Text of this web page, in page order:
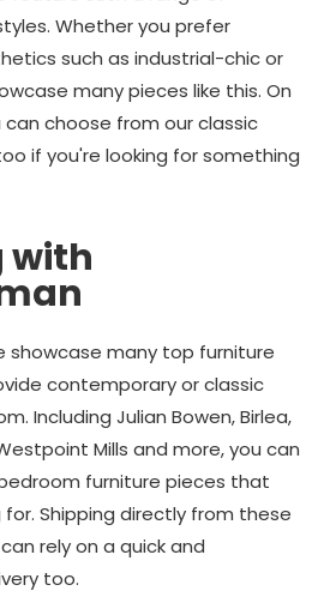
Whether you prefer
such as industrial-chic or
many pieces like this. On
choose from our classic
if you're looking for something
with
showcase many top furniture
contemporary or classic
Including Julian Bowen, Birlea,
Westpoint Mills and more, you can
furniture pieces that
Shipping directly from these
rely on a quick and
too.